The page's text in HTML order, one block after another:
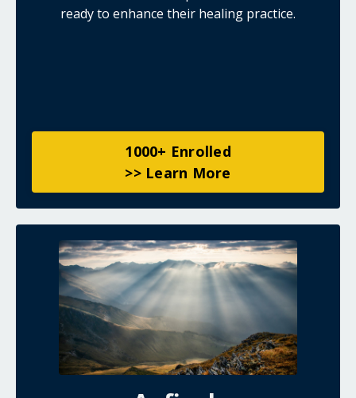
ready to enhance their healing practice.
1000+ Enrolled
>> Learn More